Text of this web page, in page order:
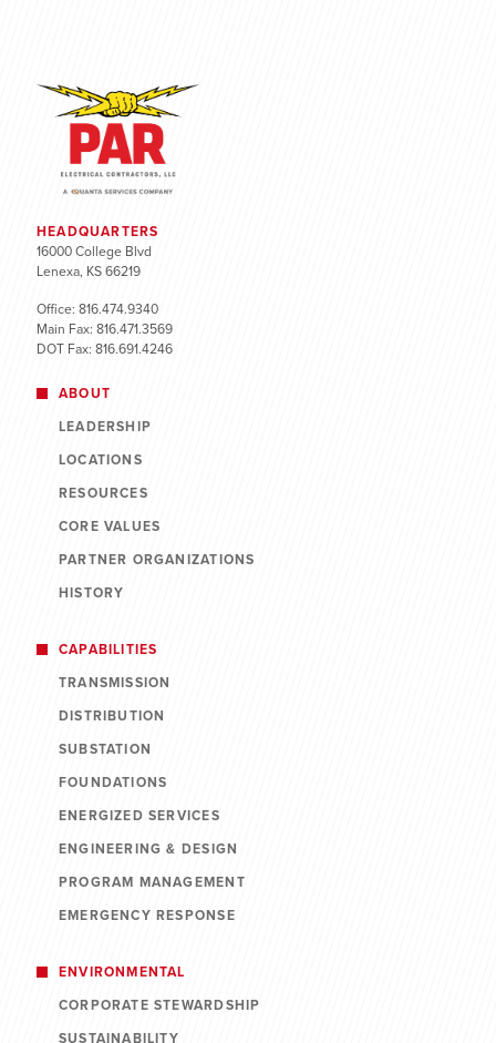
HEADQUARTERS
16000 College Blvd
Lenexa, KS 66219
Office: 816.474.9340
Main Fax: 816.471.3569
DOT Fax: 816.691.4246
ABOUT
LEADERSHIP
LOCATIONS
RESOURCES
CORE VALUES
PARTNER ORGANIZATIONS
HISTORY
CAPABILITIES
TRANSMISSION
DISTRIBUTION
SUBSTATION
FOUNDATIONS
ENERGIZED SERVICES
ENGINEERING & DESIGN
PROGRAM MANAGEMENT
EMERGENCY RESPONSE
ENVIRONMENTAL
CORPORATE STEWARDSHIP
SUSTAINABILITY